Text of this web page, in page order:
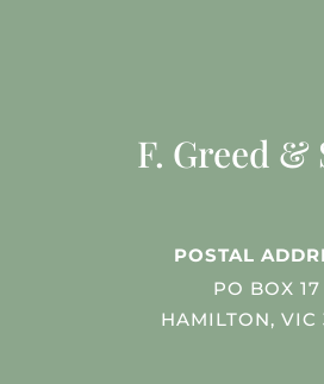
F. Greed &
POSTAL
PO BOX 17
HAMILTON, VIC